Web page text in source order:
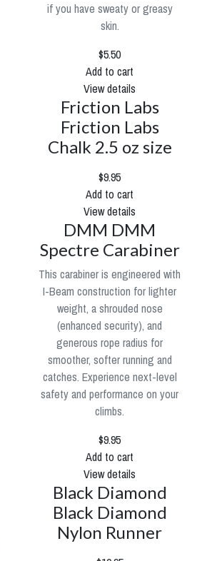
if you have sweaty or greasy
skin.
$5.50
Add to cart
View details
Friction Labs
Friction Labs
Chalk 2.5 oz size
$9.95
Add to cart
View details
DMM DMM
Spectre Carabiner
This carabiner is engineered with
I-Beam construction for lighter
weight, a shrouded nose
(enhanced security), and
generous rope radius for
smoother, softer running and
catches. Experience next-level
safety and performance on your
climbs.
$9.95
Add to cart
View details
Black Diamond
Black Diamond
Nylon Runner